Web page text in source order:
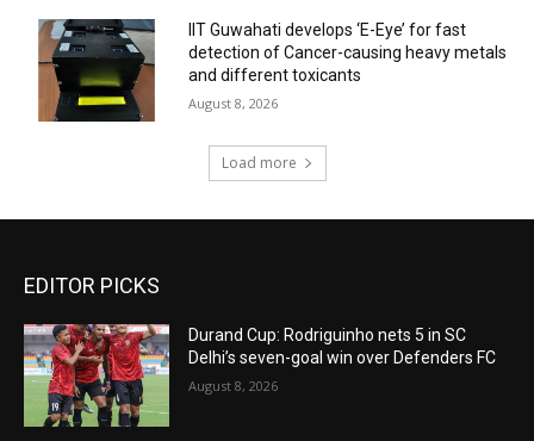
IIT Guwahati develops ‘E-Eye’ for fast
detection of Cancer-causing heavy metals
and different toxicants
August 8, 2026
Load more
EDITOR PICKS
Durand Cup: Rodriguinho nets 5 in SC
Delhi’s seven-goal win over Defenders FC
August 8, 2026